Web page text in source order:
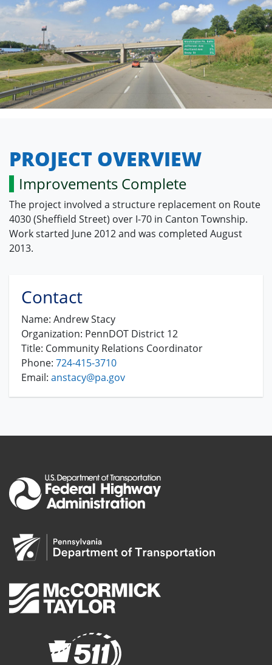
PROJECT OVERVIEW
Improvements Complete
The project involved a structure replacement on Route
4030 (Sheffield Street) over I-70 in Canton Township.
Work started June 2012 and was completed August
2013.
Contact
Name: Andrew Stacy
Organization: PennDOT District 12
Title: Community Relations Coordinator
Phone: 724-415-3710
Email: anstacy@pa.gov